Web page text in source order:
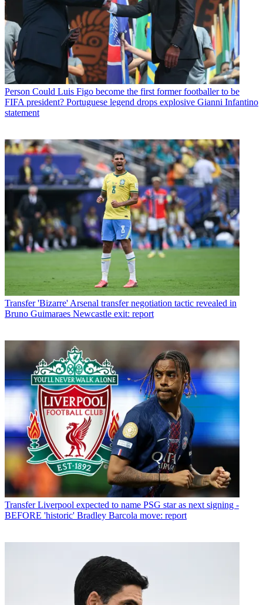
Person Could Luis Figo become the first former footballer to be
FIFA president? Portuguese legend drops explosive Gianni Infantino
statement
Transfer 'Bizarre' Arsenal transfer negotiation tactic revealed in
Bruno Guimaraes Newcastle exit: report
Transfer Liverpool expected to name PSG star as next signing -
BEFORE 'historic' Bradley Barcola move: report